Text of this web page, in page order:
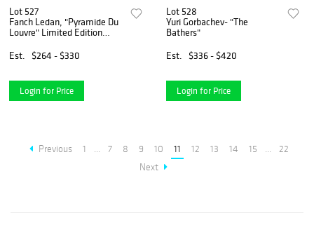
Lot 527
Fanch Ledan, "Pyramide Du
Louvre" Limited Edition
and Hand Signed with Letter
Est. $264 - $330
Login for Price
Lot 528
Yuri Gorbachev- "The
Bathers"
Est.
$336 - $420
Login for Price
Previous 1 ... 7 8 9 10 11 12 13 14 15 ...
22
Next